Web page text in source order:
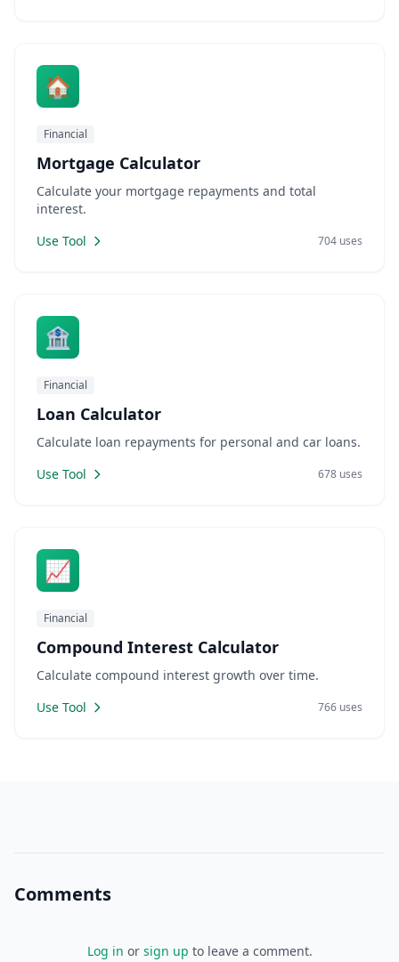
🏠
Financial
Mortgage Calculator
Calculate your mortgage repayments and total
interest.
Use Tool
704 uses
🏦
Financial
Loan Calculator
Calculate loan repayments for personal and car loans.
Use Tool
678 uses
📈
Financial
Compound Interest Calculator
Calculate compound interest growth over time.
Use Tool
766 uses
Comments
Log in or sign up to leave a comment.